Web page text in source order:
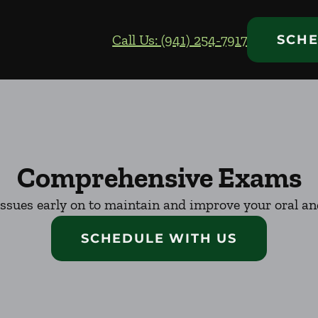
Call Us: (941) 254-7917
Comprehensive Exams
early on to maintain and improve your oral
SCHEDULE WITH US